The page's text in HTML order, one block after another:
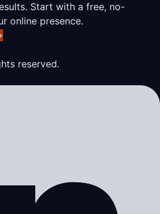
Start with a free, no-
online presence.
reserved.